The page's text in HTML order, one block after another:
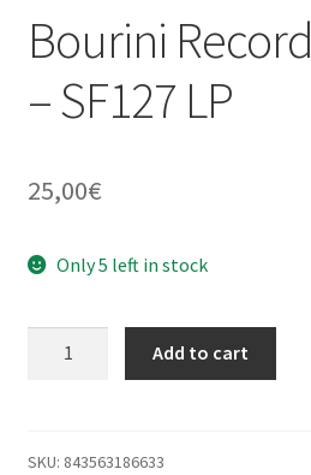
Bourini
– SF127 LP
25,00€
Only 5 left in stock
-
Add to cart
SKU: 843563186633